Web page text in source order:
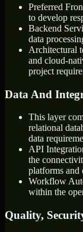
Preferred
to develop
Backend
data
Architectural
and cloud-
project
Data And
This layer
relational
data
API
the
platforms and
Workflow
within the
Quality,